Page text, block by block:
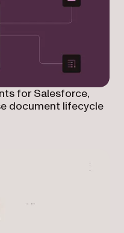
for Salesforce,
document lifecycle